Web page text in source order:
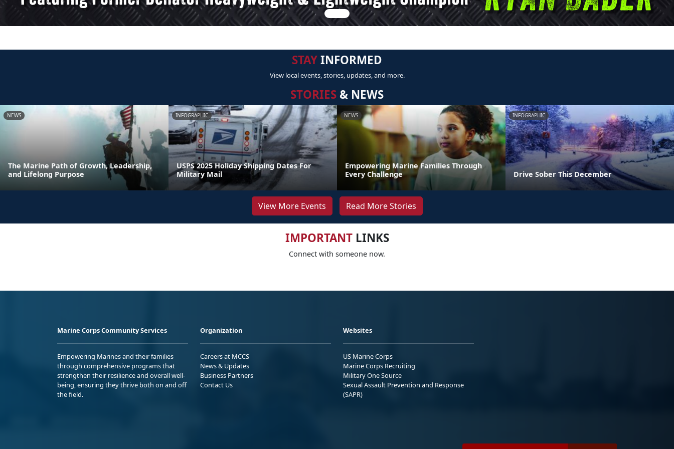
STAYINFORMED
View local events, stories, updates, and more.
STORIES & NEWS
NEWS
The Marine Path of Growth, Leadership,
and Lifelong Purpose
INFOGRAPHIC
USPS 2025 Holiday Shipping Dates For
Military Mail
NEWS
Empowering Marine Families Through
Every Challenge
INFOGRAPHIC
Drive Sober This December
View More Events Read More Stories
IMPORTANTLINKS
Connect with someone now.
Marine Corps Community Services
Empowering Marines and their families
through comprehensive programs that
strengthen their resilience and overall well-
being, ensuring they thrive both on and off
the field.
Organization
Careers at MCCS
News & Updates
Business Partners
Contact Us
Websites
US Marine Corps
Marine Corps Recruiting
Military One Source
Sexual Assault Prevention and Response
(SAPR)